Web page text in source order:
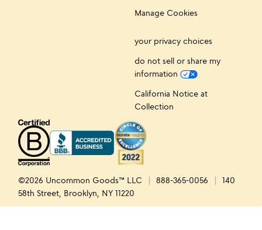
Manage Cookies
your privacy choices
do not sell or share my
information
California Notice at
Collection
©2026 Uncommon Goods™ LLC 888-365-0056
140
58th Street, Brooklyn, NY 11220